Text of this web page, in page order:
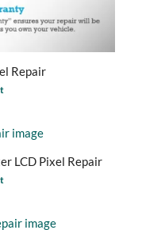
Repair
LCD Pixel Repair